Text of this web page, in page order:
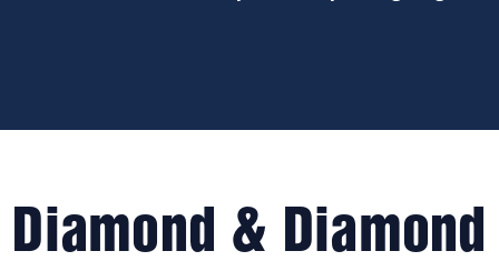
Diamond & Diamond